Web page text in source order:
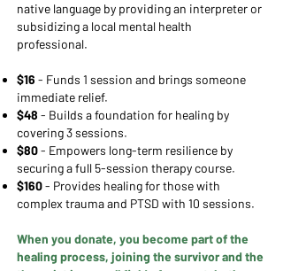
native language by providing an interpreter or
subsidizing a local mental health
professional.
$16 - Funds 1 session and brings someone
immediate relief.
$48 - Builds a foundation for healing by
covering 3 sessions.
$80- Empowers long-term resilience by
securing a full 5-session therapy course.
​$160- Provides healing for those with
complex trauma and PTSD with 10 sessions.
When you donate, you become part of the
healing process, joining the survivor and the